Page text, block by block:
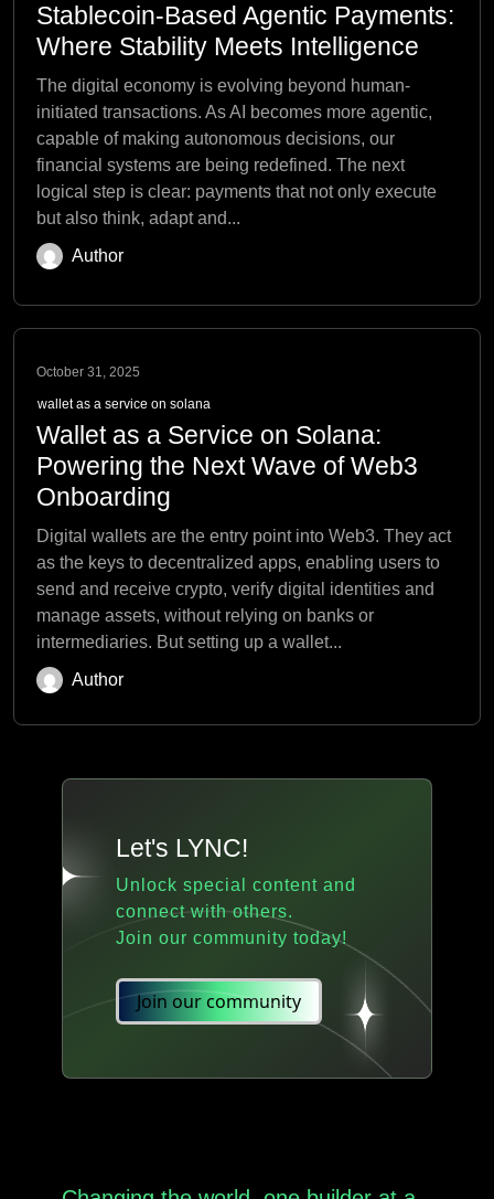
Stablecoin-Based Agentic Payments:
Where Stability Meets Intelligence
The digital economy is evolving beyond human-
initiated transactions. As AI becomes more agentic,
capable of making autonomous decisions, our
financial systems are being redefined. The next
logical step is clear: payments that not only execute
but also think, adapt and...
Author
October 31, 2025
wallet as a service on solana
Wallet as a Service on Solana:
Powering the Next Wave of Web3
Onboarding
Digital wallets are the entry point into Web3. They act
as the keys to decentralized apps, enabling users to
send and receive crypto, verify digital identities and
manage assets, without relying on banks or
intermediaries. But setting up a wallet...
Author
Let's LYNC!
Unlock special content and
connect with others.
Join our community today!
Join our community